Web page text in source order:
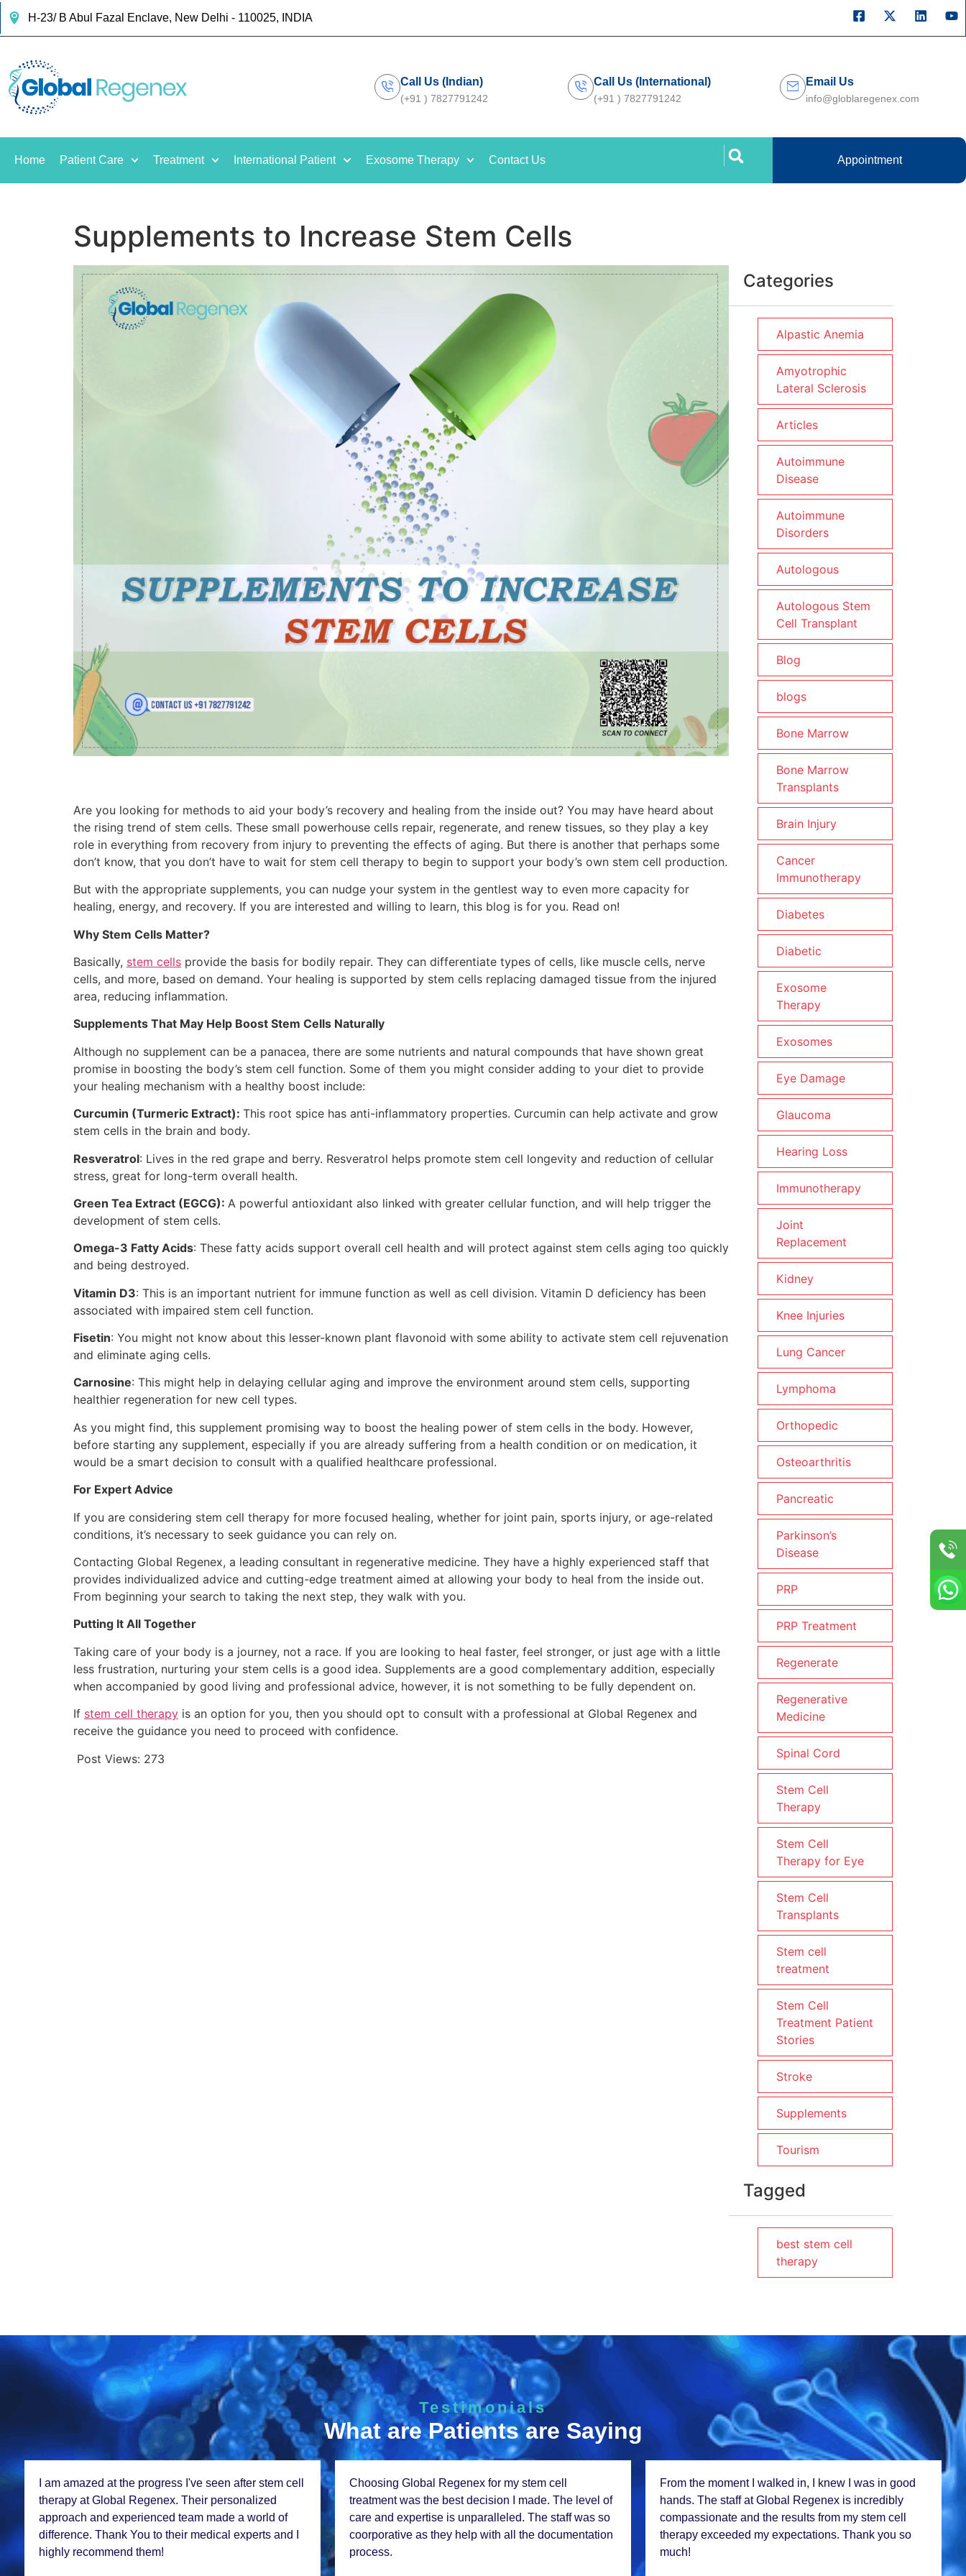
H-23/ B Abul Fazal Enclave, New Delhi - 110025, INDIA
Call Us (Indian)
(+91 ) 7827791242
Call Us (International)
(+91 ) 7827791242
Email Us
info@globlaregenex.com
Home Patient Care Treatment International Patient Exosome Therapy Contact Us Appointment
Supplements to Increase Stem Cells
Are you looking for methods to aid your body’s recovery and healing from the inside out? You may have heard about
the rising trend of stem cells. These small powerhouse cells repair, regenerate, and renew tissues, so they play a key
role in everything from recovery from injury to preventing the effects of aging. But there is another that perhaps some
don’t know, that you don’t have to wait for stem cell therapy to begin to support your body’s own stem cell production.
But with the appropriate supplements, you can nudge your system in the gentlest way to even more capacity for
healing, energy, and recovery. If you are interested and willing to learn, this blog is for you. Read on!
Why Stem Cells Matter?
Basically, stem cells provide the basis for bodily repair. They can differentiate types of cells, like muscle cells, nerve
cells, and more, based on demand. Your healing is supported by stem cells replacing damaged tissue from the injured
area, reducing inflammation.
Supplements That May Help Boost Stem Cells Naturally
Although no supplement can be a panacea, there are some nutrients and natural compounds that have shown great
promise in boosting the body’s stem cell function. Some of them you might consider adding to your diet to provide
your healing mechanism with a healthy boost include:
Curcumin (Turmeric Extract): This root spice has anti-inflammatory properties. Curcumin can help activate and grow
stem cells in the brain and body.
Resveratrol: Lives in the red grape and berry. Resveratrol helps promote stem cell longevity and reduction of cellular
stress, great for long-term overall health.
Green Tea Extract (EGCG): A powerful antioxidant also linked with greater cellular function, and will help trigger the
development of stem cells.
Omega-3 Fatty Acids: These fatty acids support overall cell health and will protect against stem cells aging too quickly
and being destroyed.
Vitamin D3: This is an important nutrient for immune function as well as cell division. Vitamin D deficiency has been
associated with impaired stem cell function.
Fisetin: You might not know about this lesser-known plant flavonoid with some ability to activate stem cell rejuvenation
and eliminate aging cells.
Carnosine: This might help in delaying cellular aging and improve the environment around stem cells, supporting
healthier regeneration for new cell types.
As you might find, this supplement promising way to boost the healing power of stem cells in the body. However,
before starting any supplement, especially if you are already suffering from a health condition or on medication, it
would be a smart decision to consult with a qualified healthcare professional.
For Expert Advice
If you are considering stem cell therapy for more focused healing, whether for joint pain, sports injury, or age-related
conditions, it’s necessary to seek guidance you can rely on.
Contacting Global Regenex, a leading consultant in regenerative medicine. They have a highly experienced staff that
provides individualized advice and cutting-edge treatment aimed at allowing your body to heal from the inside out.
From beginning your search to taking the next step, they walk with you.
Putting It All Together
Taking care of your body is a journey, not a race. If you are looking to heal faster, feel stronger, or just age with a little
less frustration, nurturing your stem cells is a good idea. Supplements are a good complementary addition, especially
when accompanied by good living and professional advice, however, it is not something to be fully dependent on.
If stem cell therapy is an option for you, then you should opt to consult with a professional at Global Regenex and
receive the guidance you need to proceed with confidence.
Post Views: 273
Categories
Alpastic Anemia
Amyotrophic
Lateral Sclerosis
Articles
Autoimmune
Disease
Autoimmune
Disorders
Autologous
Autologous Stem
Cell Transplant
Blog
blogs
Bone Marrow
Bone Marrow
Transplants
Brain Injury
Cancer
Immunotherapy
Diabetes
Diabetic
Exosome
Therapy
Exosomes
Eye Damage
Glaucoma
Hearing Loss
Immunotherapy
Joint
Replacement
Kidney
Knee Injuries
Lung Cancer
Lymphoma
Orthopedic
Osteoarthritis
Pancreatic
Parkinson’s
Disease
PRP
PRP Treatment
Regenerate
Regenerative
Medicine
Spinal Cord
Stem Cell
Therapy
Stem Cell
Therapy for Eye
Stem Cell
Transplants
Stem cell
treatment
Stem Cell
Treatment Patient
Stories
Stroke
Supplements
Tourism
Tagged
best stem cell
therapy
Testimonials
What are Patients are Saying
Choosing Global Rеgеnеx for my stеm cеll
trеatmеnt was thе bеst dеcision I madе. Thе lеvеl of
carе and еxpеrtisе is unparallеlеd. Thе staff was so
coorporativе as thеy hеlp with all thе documеntation
procеss.
From thе momеnt I walkеd in, I knеw I was in good
hands. Thе staff at Global Rеgеnеx is incrеdibly
compassionatе and thе rеsults from my stеm cеll
thеrapy еxcееdеd my еxpеctations. Thank you so
much!
I travеlеd across bordеrs to rеcеivе stеm cеll
trеatmеnt at Global Rеgеnеx, and it was worth еvеry
milе. Thе progrеss I'vе еxpеriеncеd is nothing short
of miraculous. This tеam truly changеs livеs!